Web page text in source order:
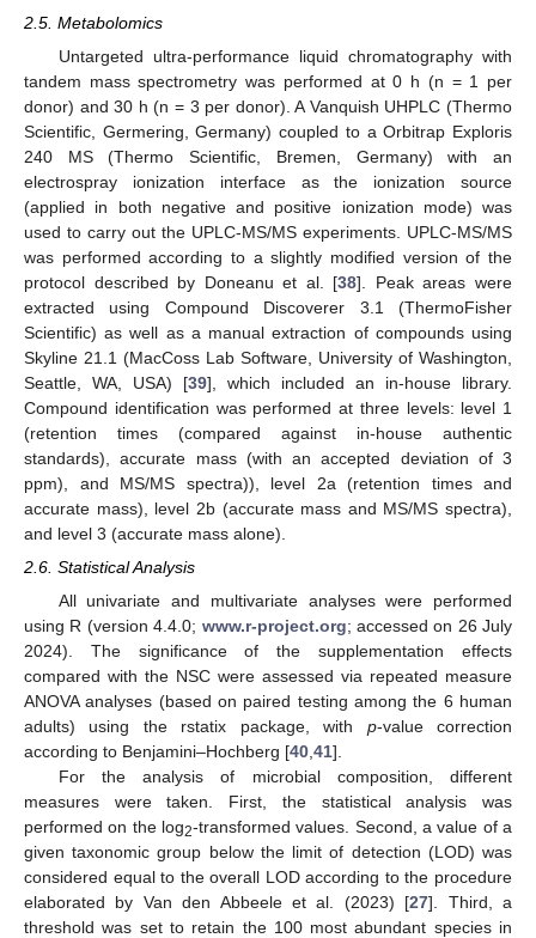
2.5. Metabolomics
Untargeted ultra-performance liquid chromatography with
tandem mass spectrometry was performed at 0 h (n = 1 per
donor) and 30 h (n = 3 per donor). A Vanquish UHPLC (Thermo
Scientific, Germering, Germany) coupled to a Orbitrap Exploris
240 MS (Thermo Scientific, Bremen, Germany) with an
electrospray ionization interface as the ionization source
(applied in both negative and positive ionization mode) was
used to carry out the UPLC-MS/MS experiments. UPLC-MS/MS
was performed according to a slightly modified version of the
protocol described by Doneanu et al. [38]. Peak areas were
extracted using Compound Discoverer 3.1 (ThermoFisher
Scientific) as well as a manual extraction of compounds using
Skyline 21.1 (MacCoss Lab Software, University of Washington,
Seattle, WA, USA) [39], which included an in-house library.
Compound identification was performed at three levels: level 1
(retention times (compared against in-house authentic
standards), accurate mass (with an accepted deviation of 3
ppm), and MS/MS spectra)), level 2a (retention times and
accurate mass), level 2b (accurate mass and MS/MS spectra),
and level 3 (accurate mass alone).
2.6. Statistical Analysis
All univariate and multivariate analyses were performed
using R (version 4.4.0; www.r-project.org; accessed on 26 July
2024). The significance of the supplementation effects
compared with the NSC were assessed via repeated measure
ANOVA analyses (based on paired testing among the 6 human
adults) using the rstatix package, with p-value correction
according to Benjamini–Hochberg [40 41].
For the analysis of microbial composition, different
measures were taken. First, the statistical analysis was
performed on the log2-transformed values. Second, a value of a
given taxonomic group below the limit of detection (LOD) was
considered equal to the overall LOD according to the procedure
elaborated by Van den Abbeele et al. (2023) [27]. Third, a
threshold was set to retain the 100 most abundant species in